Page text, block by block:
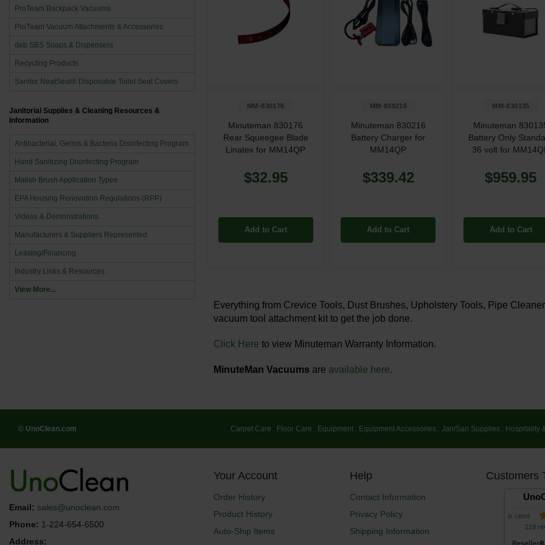
MM-830176
Minuteman 830176
Rear Squeegee Blade
Linatex for MM14QP
$32.95
Add to Cart
MM-830216
Minuteman 830216
Battery Charger for
MM14QP
$339.42
Add to Cart
MM-830135
Minuteman
Battery Only
36 volt for
$959.95
Add to Cart
Everything from Crevice Tools, Dust Brushes, Upholstery Tools, Pipe
vacuum tool attachment kit to get the job done.
Click Here to view Minuteman Warranty Information.
MinuteMan Vacuums are available here.
ProTeam Backpack Vacuums
ProTeam Vacuum Attachments & Accessories
deb SBS Soaps & Dispensers
Recycling Products
Sanitor NeatSeat® Disposable Toilet Seat Covers
Janitorial Supplies & Cleaning Resources &
Information
Antibacterial, Germs & Bacteria Disinfecting Program
Hand Sanitizing Disinfecting Program
Malish Brush Application Types
EPA Housing Renovation Regulations (RPP)
Videos & Demonstrations
Manufacturers & Suppliers Represented
Leasing/Financing
Industry Links & Resources
View More...
© UnoClean.com Carpet Care : Floor Care : Equipment : Equipment Accessories : Jan/San Supplies : Hospitality
Email: sales@unoclean.com
Phone: 1-224-654-6500
Address:
Your Account
Order History
Product History
Auto-Ship Items
Help
Contact Information
Privacy Policy
Shipping Information
Customers
is rated
219